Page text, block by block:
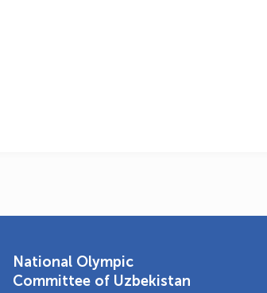
National Olympic
Committee of Uzbekistan